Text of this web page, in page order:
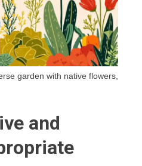
garden with native flowers,
and